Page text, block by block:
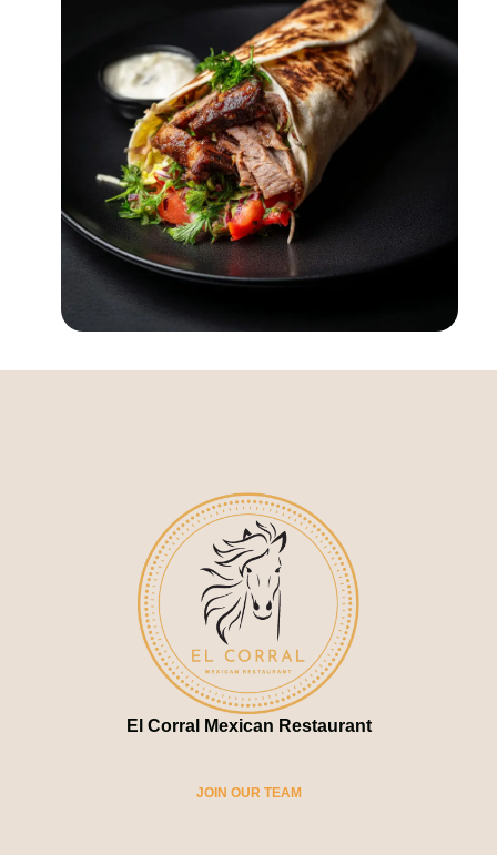
El Corral Mexican Restaurant
JOIN OUR TEAM